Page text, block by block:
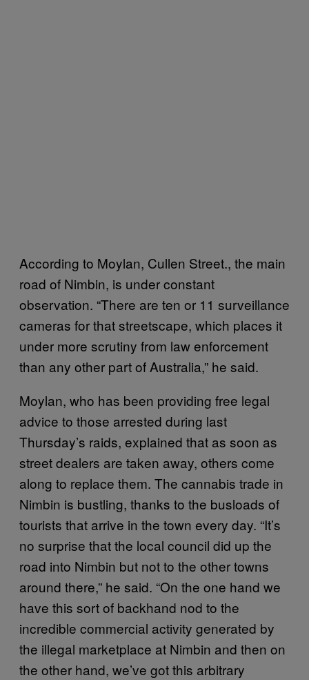
According to Moylan, Cullen Street., the main
road of Nimbin, is under constant
observation. “There are ten or 11 surveillance
cameras for that streetscape, which places it
under more scrutiny from law enforcement
than any other part of Australia,” he said.
Moylan, who has been providing free legal
advice to those arrested during last
Thursday’s raids, explained that as soon as
street dealers are taken away, others come
along to replace them. The cannabis trade in
Nimbin is bustling, thanks to the busloads of
tourists that arrive in the town every day. “It’s
no surprise that the local council did up the
road into Nimbin but not to the other towns
around there,” he said. “On the one hand we
have this sort of backhand nod to the
incredible commercial activity generated by
the illegal marketplace at Nimbin and then on
the other hand, we’ve got this arbitrary